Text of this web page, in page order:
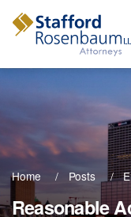
Areas
Home Posts
Reasonable